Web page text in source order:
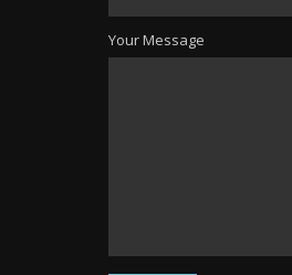
Your Message